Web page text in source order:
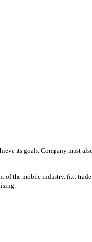
its goals. Company must
the mobile industry. (i.e.